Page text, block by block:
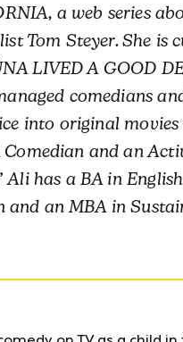
a web series
Tom Steyer. She is
LIVED A GOOD
comedians
into original
and an
Alihas a BA in
an MBA in